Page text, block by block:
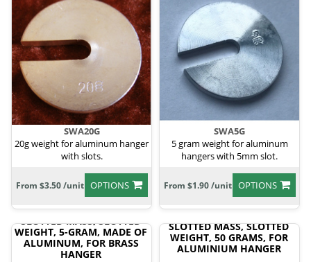
SWA20G
20g weight for aluminum hanger
with slots.
OPTIONS
From $3.50 /unit
SWA5G
5 gram weight for aluminum
hangers with 5mm slot.
OPTIONS
From $1.90 /unit
SLOTTED MASS, SLOTTED
WEIGHT, 5-GRAM, MADE OF
ALUMINUM, FOR BRASS
HANGER
SLOTTED MASS, SLOTTED
WEIGHT, 50 GRAMS, FOR
ALUMINIUM HANGER